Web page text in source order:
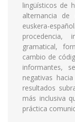
lingüísticos de
alternancia
euskera-
procedencia,
gramatical,
cambio de
informantes,
negativas
resultados
más inclusiva
práctica